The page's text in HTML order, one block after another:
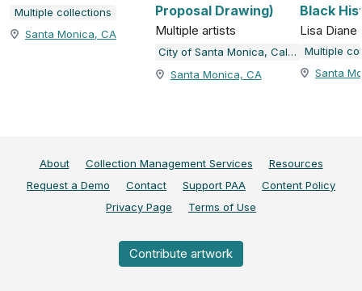
Multiple collections
Santa Monica, CA
Proposal Drawing)
Multiple artists
City of Santa Monica, California
Santa Monica, CA
Black
Lisa
Multiple
Santa
About Collection Management Services
Resources
Request a Demo
Contact Support PAA
Content Policy
Privacy Page
Terms of Use
Contribute artwork